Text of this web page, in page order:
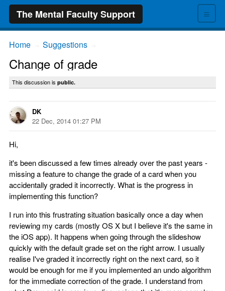
≡
The Mental Faculty Support
Home Suggestions
Change of grade
This discussion is public.
DK
22 Dec, 2014 01:27 PM
Hi,
it's been discussed a few times already over the past years -
missing a feature to change the grade of a card when you
accidentally graded it incorrectly. What is the progress in
implementing this function?
I run into this frustrating situation basically once a day when
reviewing my cards (mostly OS X but I believe it's the same in
the iOS app). It happens when going through the slideshow
quickly with the default grade set on the right arrow. I usually
realise I've graded it incorrectly right on the next card, so it
would be enough for me if you implemented an undo algorithm
for the immediate correction of the grade. I understand from